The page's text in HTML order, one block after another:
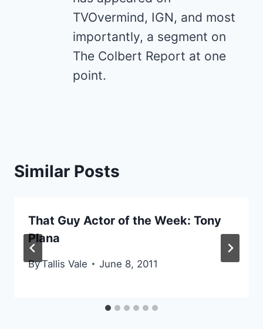
TVOvermind, IGN, and most
importantly, a segment on
The Colbert Report at one
point.
Similar Posts
That Guy Actor of the Week: Tony
Plana
ByTallis Vale June 8, 2011